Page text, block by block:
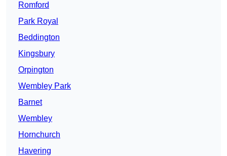
Romford
Park Royal
Beddington
Kingsbury
Orpington
Wembley Park
Barnet
Wembley
Hornchurch
Havering